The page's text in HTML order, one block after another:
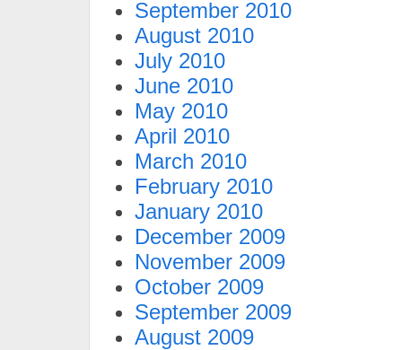
September 2010
August 2010
July 2010
June 2010
May 2010
April 2010
March 2010
February 2010
January 2010
December 2009
November 2009
October 2009
September 2009
August 2009